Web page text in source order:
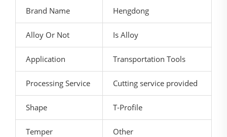
Brand Name Hengdong
Alloy Or Not Is Alloy
Application Transportation Tools
Processing Service Cutting service provided
Shape T-Profile
Temper Other